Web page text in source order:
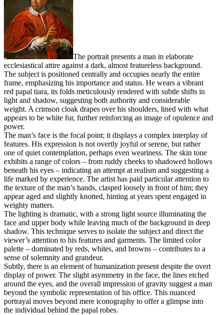
The portrait presents a man in elaborate
ecclesiastical attire against a dark, almost featureless background.
The subject is positioned centrally and occupies nearly the entire
frame, emphasizing his importance and status. He wears a vibrant
red papal tiara, its folds meticulously rendered with subtle shifts in
light and shadow, suggesting both authority and considerable
weight. A crimson cloak drapes over his shoulders, lined with what
appears to be white fur, further reinforcing an image of opulence and
power.
The man’s face is the focal point; it displays a complex interplay of
features. His expression is not overtly joyful or serene, but rather
one of quiet contemplation, perhaps even weariness. The skin tone
exhibits a range of colors – from ruddy cheeks to shadowed hollows
beneath his eyes – indicating an attempt at realism and suggesting a
life marked by experience. The artist has paid particular attention to
the texture of the man’s hands, clasped loosely in front of him; they
appear aged and slightly knotted, hinting at years spent engaged in
weighty matters.
The lighting is dramatic, with a strong light source illuminating the
face and upper body while leaving much of the background in deep
shadow. This technique serves to isolate the subject and direct the
viewer’s attention to his features and garments. The limited color
palette – dominated by reds, whites, and browns – contributes to a
sense of solemnity and grandeur.
Subtly, there is an element of humanization present despite the overt
display of power. The slight asymmetry in the face, the lines etched
around the eyes, and the overall impression of gravity suggest a man
beyond the symbolic representation of his office. This nuanced
portrayal moves beyond mere iconography to offer a glimpse into
the individual behind the papal robes.